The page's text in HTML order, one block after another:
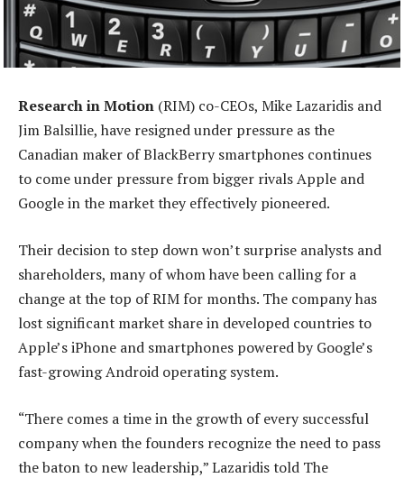
Research in Motion (RIM) co-CEOs, Mike Lazaridis and
Jim Balsillie, have resigned under pressure as the
Canadian maker of BlackBerry smartphones continues
to come under pressure from bigger rivals Apple and
Google in the market they effectively pioneered.
Their decision to step down won’t surprise analysts and
shareholders, many of whom have been calling for a
change at the top of RIM for months. The company has
lost significant market share in developed countries to
Apple’s iPhone and smartphones powered by Google’s
fast-growing Android operating system.
“There comes a time in the growth of every successful
company when the founders recognize the need to pass
the baton to new leadership,” Lazaridis told The